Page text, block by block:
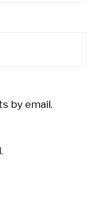
by email.